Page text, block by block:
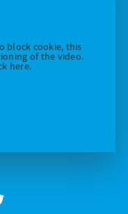
block cookie, this
of the video.
here.